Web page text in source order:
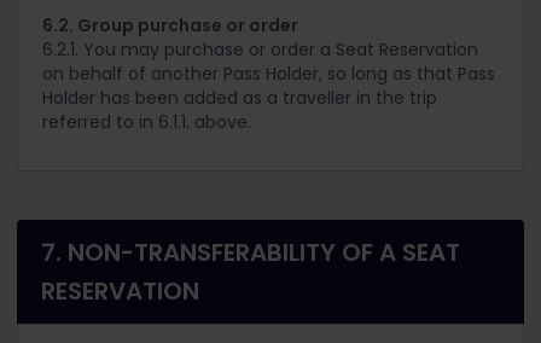
6.2. Group purchase or order
6.2.1. You may purchase or order a Seat Reservation
on behalf of another Pass Holder, so long as that Pass
Holder has been added as a traveller in the trip
referred to in 6.1.1. above.
7. NON-TRANSFERABILITY OF A SEAT
RESERVATION